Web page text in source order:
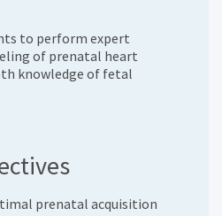
to perform expert
of prenatal heart
knowledge of fetal
prenatal acquisition